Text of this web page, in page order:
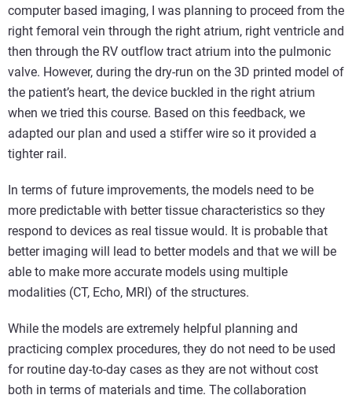
computer based imaging, I was planning to proceed from the
right femoral vein through the right atrium, right ventricle and
then through the RV outflow tract atrium into the pulmonic
valve. However, during the dry-run on the 3D printed model of
the patient’s heart, the device buckled in the right atrium
when we tried this course. Based on this feedback, we
adapted our plan and used a stiffer wire so it provided a
tighter rail.
In terms of future improvements, the models need to be
more predictable with better tissue characteristics so they
respond to devices as real tissue would. It is probable that
better imaging will lead to better models and that we will be
able to make more accurate models using multiple
modalities (CT, Echo, MRI) of the structures.
While the models are extremely helpful planning and
practicing complex procedures, they do not need to be used
for routine day-to-day cases as they are not without cost
both in terms of materials and time. The collaboration